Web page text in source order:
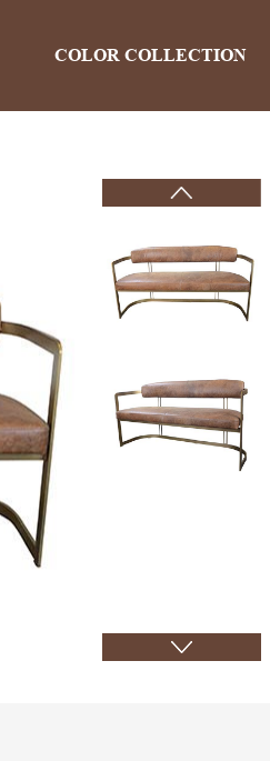
COLOR COLLECTION
PRODUCTS
Products